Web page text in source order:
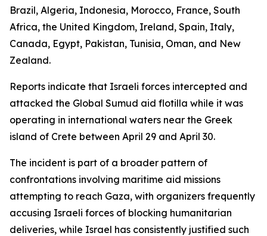
Brazil, Algeria, Indonesia, Morocco, France, South
Africa, the United Kingdom, Ireland, Spain, Italy,
Canada, Egypt, Pakistan, Tunisia, Oman, and New
Zealand.
Reports indicate that Israeli forces intercepted and
attacked the Global Sumud aid flotilla while it was
operating in international waters near the Greek
island of Crete between April 29 and April 30.
The incident is part of a broader pattern of
confrontations involving maritime aid missions
attempting to reach Gaza, with organizers frequently
accusing Israeli forces of blocking humanitarian
deliveries, while Israel has consistently justified such